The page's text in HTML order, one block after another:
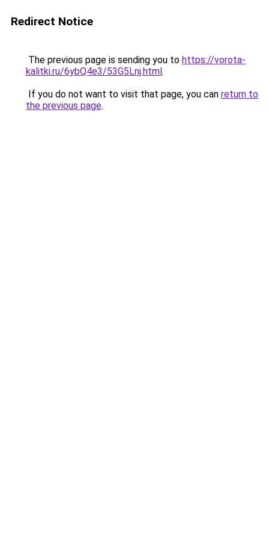
Redirect Notice
The previous page is sending you to https://vorota-
kalitki.ru/6ybQ4e3/53G5Lnj.html.
If you do not want to visit that page, you can return to
the previous page.